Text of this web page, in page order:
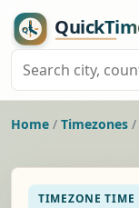
Home / Timezones /
TIMEZONE TIME